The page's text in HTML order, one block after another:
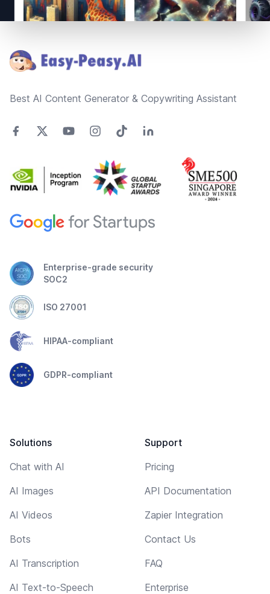
Best AI Content Generator & Copywriting Assistant
Enterprise-grade security
SOC2
ISO 27001
HIPAA-compliant
GDPR-compliant
Solutions
Chat with AI
AI Images
AI Videos
Bots
AI Transcription
AI Text-to-Speech
Support
Pricing
API Documentation
Zapier Integration
Contact Us
FAQ
Enterprise